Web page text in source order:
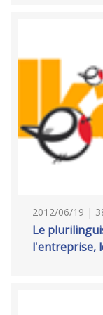
2012/06/19 |
Le
l'entreprise,